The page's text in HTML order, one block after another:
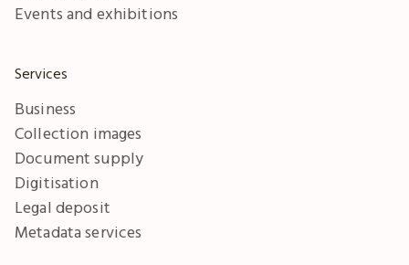
Events and exhibitions
Services
Business
Collection images
Document supply
Digitisation
Legal deposit
Metadata services